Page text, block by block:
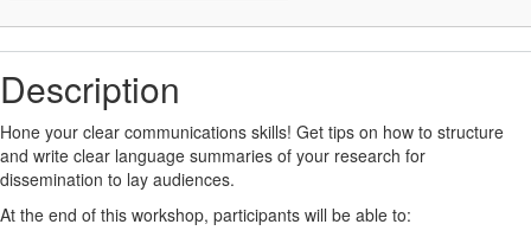
Description
Hone your clear communications skills! Get tips on how to structure
and write clear language summaries of your research for
dissemination to lay audiences.
At the end of this workshop, participants will be able to: